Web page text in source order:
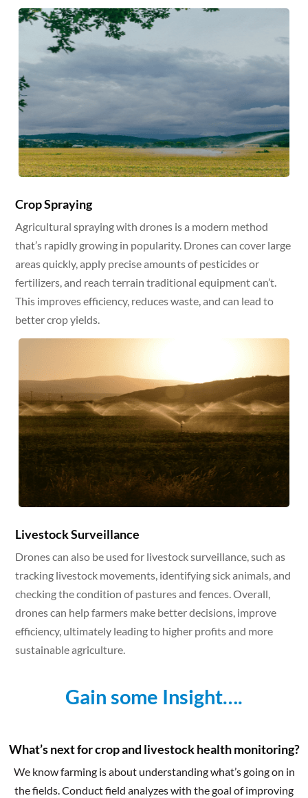
Crop Spraying
Agricultural spraying with drones is a modern method
that’s rapidly growing in popularity. Drones can cover large
areas quickly, apply precise amounts of pesticides or
fertilizers, and reach terrain traditional equipment can’t.
This improves efficiency, reduces waste, and can lead to
better crop yields.
Livestock Surveillance
Drones can also be used for livestock surveillance, such as
tracking livestock movements, identifying sick animals, and
checking the condition of pastures and fences. Overall,
drones can help farmers make better decisions, improve
efficiency, ultimately leading to higher profits and more
sustainable agriculture.
Gain some Insight….
What’s next for crop and livestock health monitoring?
We know farming is about understanding what’s going on in
the fields. Conduct field analyzes with the goal of improving